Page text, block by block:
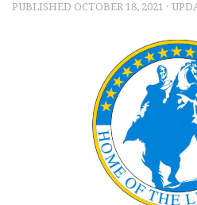
PUBLISHED OCTOBER 18, 2021 ·